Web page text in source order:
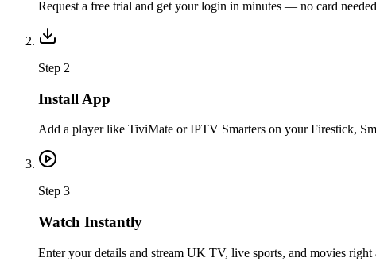
Request a free trial and get your login in minutes — no card
Step 2
Install App
Add a player like TiviMate or IPTV Smarters on your Firestick,
Step 3
Watch Instantly
Enter your details and stream UK TV, live sports, and movies right